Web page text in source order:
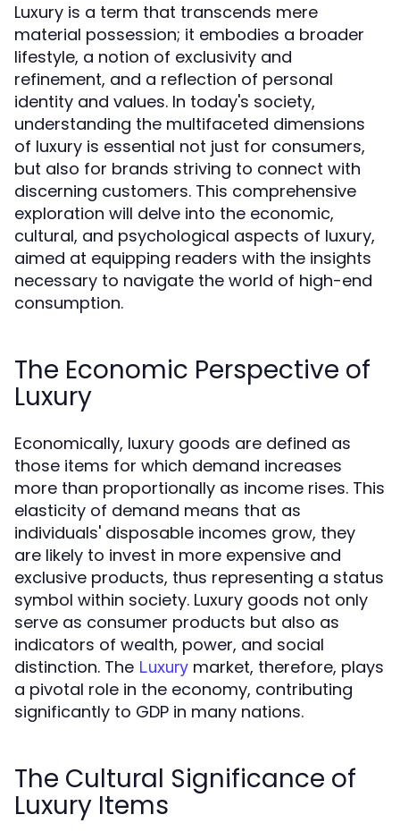
Luxury is a term that transcends mere
material possession; it embodies a broader
lifestyle, a notion of exclusivity and
refinement, and a reflection of personal
identity and values. In today's society,
understanding the multifaceted dimensions
of luxury is essential not just for consumers,
but also for brands striving to connect with
discerning customers. This comprehensive
exploration will delve into the economic,
cultural, and psychological aspects of luxury,
aimed at equipping readers with the insights
necessary to navigate the world of high-end
consumption.
The Economic Perspective of
Luxury
Economically, luxury goods are defined as
those items for which demand increases
more than proportionally as income rises. This
elasticity of demand means that as
individuals' disposable incomes grow, they
are likely to invest in more expensive and
exclusive products, thus representing a status
symbol within society. Luxury goods not only
serve as consumer products but also as
indicators of wealth, power, and social
distinction. The Luxury market, therefore, plays
a pivotal role in the economy, contributing
significantly to GDP in many nations.
The Cultural Significance of
Luxury Items